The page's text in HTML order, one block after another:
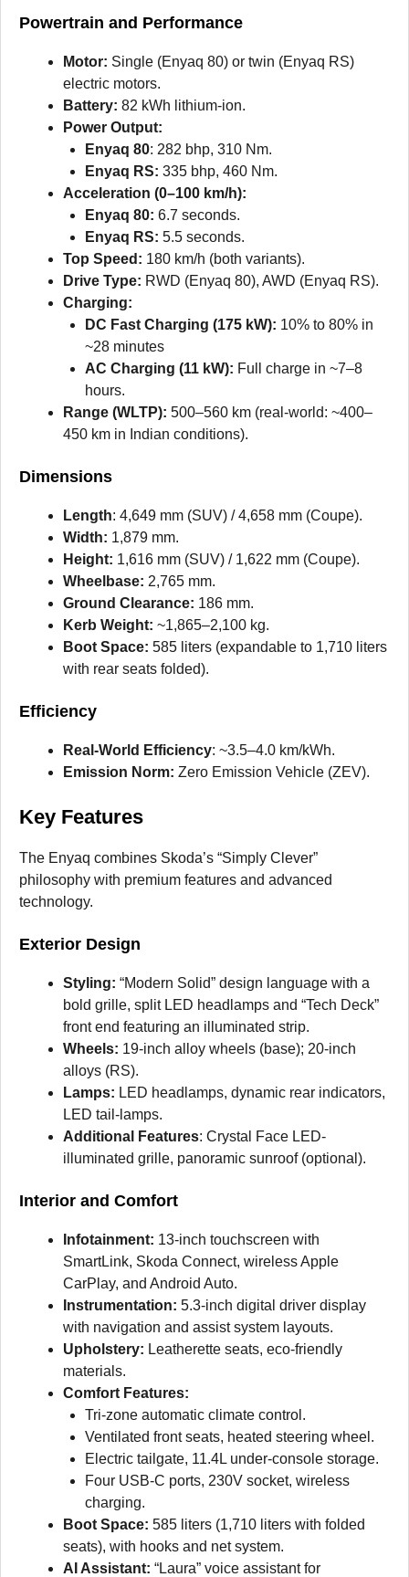
Powertrain and Performance
Motor: Single (Enyaq 80) or twin (Enyaq RS)
electric motors.
Battery: 82 kWh lithium-ion.
Power Output:
Enyaq 80: 282 bhp, 310 Nm.
Enyaq RS: 335 bhp, 460 Nm.
Acceleration (0–100 km/h):
Enyaq 80: 6.7 seconds.
Enyaq RS: 5.5 seconds.
Top Speed: 180 km/h (both variants).
Drive Type: RWD (Enyaq 80), AWD (Enyaq RS).
Charging:
DC Fast Charging (175 kW): 10% to 80% in
~28 minutes
AC Charging (11 kW): Full charge in ~7–8
hours.
Range (WLTP): 500–560 km (real-world: ~400–
450 km in Indian conditions).
Dimensions
Length: 4,649 mm (SUV) / 4,658 mm (Coupe).
Width: 1,879 mm.
Height: 1,616 mm (SUV) / 1,622 mm (Coupe).
Wheelbase: 2,765 mm.
Ground Clearance: 186 mm.
Kerb Weight: ~1,865–2,100 kg.
Boot Space: 585 liters (expandable to 1,710 liters
with rear seats folded).
Efficiency
Real-World Efficiency: ~3.5–4.0 km/kWh.
Emission Norm: Zero Emission Vehicle (ZEV).
Key Features
The Enyaq combines Skoda’s “Simply Clever”
philosophy with premium features and advanced
technology.
Exterior Design
Styling: “Modern Solid” design language with a
bold grille, split LED headlamps and “Tech Deck”
front end featuring an illuminated strip.
Wheels: 19-inch alloy wheels (base); 20-inch
alloys (RS).
Lamps: LED headlamps, dynamic rear indicators,
LED tail-lamps.
Additional Features: Crystal Face LED-
illuminated grille, panoramic sunroof (optional).
Interior and Comfort
nfotainment: 13-inch touchscreen with
SmartLink, Skoda Connect, wireless Apple
CarPlay, and Android Auto.
Instrumentation: 5.3-inch digital driver display
with navigation and assist system layouts.
Upholstery: Leatherette seats, eco-friendly
materials.
Comfort Features:
Tri-zone automatic climate control.
Ventilated front seats, heated steering wheel.
Electric tailgate, 11.4L under-console storage.
Four USB-C ports, 230V socket, wireless
charging.
Boot Space: 585 liters (1,710 liters with folded
seats), with hooks and net system.
AI Assistant: “Laura” voice assistant for